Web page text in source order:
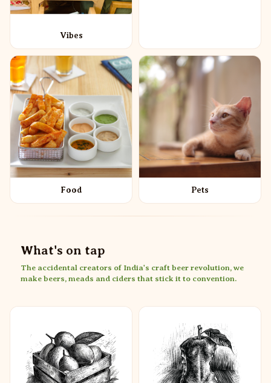
Vibes
Food Pets
What's on tap
The accidental creators of India's craft beer revolution, we
make beers, meads and ciders that stick it to convention.